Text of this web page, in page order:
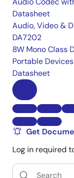
Datasheet
Audio, Video &
DA7202
8W Mono Class
Portable Devices
Datasheet
Get
Log in required